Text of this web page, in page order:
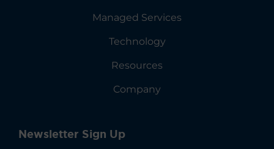
Managed Services
Technology
Resources
Company
Newsletter Sign Up